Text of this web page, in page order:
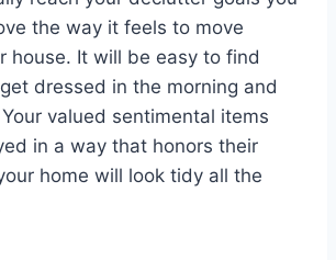
the way it feels to move
house. It will be easy to find
dressed in the morning and
valued sentimental items
in a way that honors their
home will look tidy all the